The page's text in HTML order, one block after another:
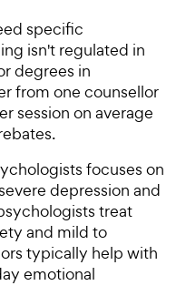
specific
isn't regulated in
degrees in
from one counsellor
session on average
focuses on
depression and
treat
and mild to
typically help with
emotional